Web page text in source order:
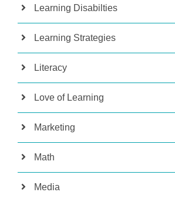
Learning Disabilties
Learning Strategies
Literacy
Love of Learning
Marketing
Math
Media